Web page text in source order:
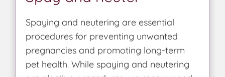
Spaying and neutering are essential
procedures for preventing unwanted
pregnancies and promoting long-term
pet health. While spaying and neutering